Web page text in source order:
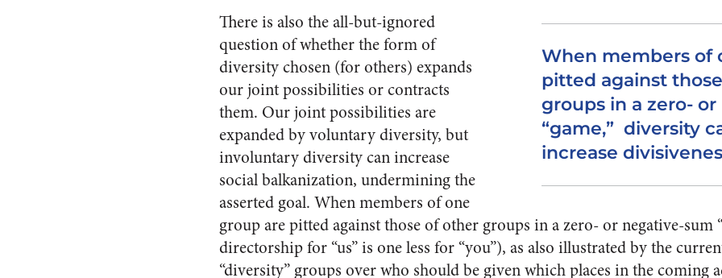
When members of
pitted against
groups in a zero-
“game,” diversity
increase
There is also the all-but-ignored
question of whether the form of
diversity chosen (for others) expands
our joint possibilities or contracts
them. Our joint possibilities are
expanded by voluntary diversity, but
involuntary diversity can increase
social balkanization, undermining the
asserted goal. When members of one
group are pitted against those of other groups in a zero- or negative-sum
directorship for “us” is one less for “you”), as also illustrated by the
“diversity” groups over who should be given which places in the coming